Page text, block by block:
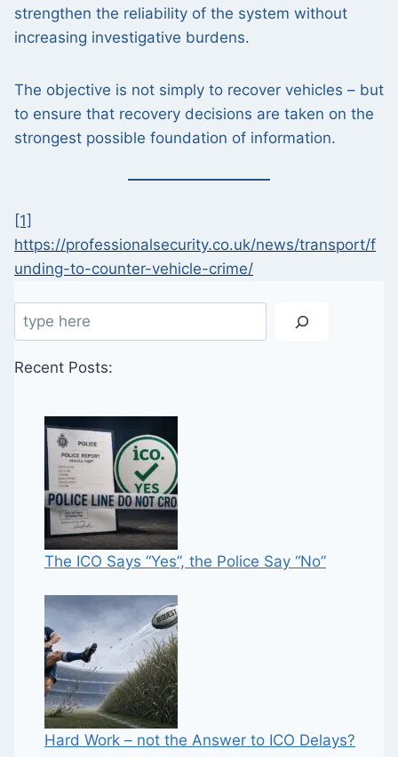
strengthen the reliability of the system without
increasing investigative burdens.
The objective is not simply to recover vehicles – but
to ensure that recovery decisions are taken on the
strongest possible foundation of information.
[1]
https://professionalsecurity.co.uk/news/transport/f
unding-to-counter-vehicle-crime/
Search
Recent Posts:
The ICO Says “Yes”, the Police Say “No”
Hard Work – not the Answer to ICO Delays?